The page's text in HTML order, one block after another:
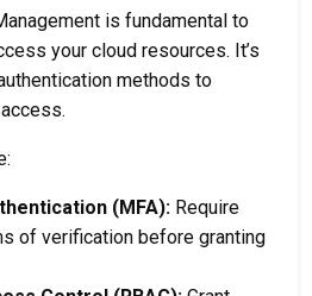
is fundamental to
your cloud resources. It’s
methods to
(MFA): Require
of verification before granting